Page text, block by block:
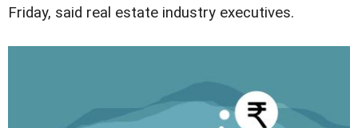
Friday, said real estate industry executives.